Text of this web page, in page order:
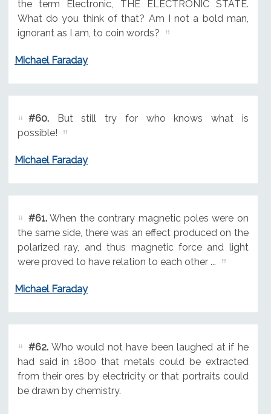
the term Electronic, THE ELECTRONIC STATE.
What do you think of that? Am I not a bold man,
ignorant as I am, to coin words?
Michael Faraday
#60.But still try for who knows what is
possible!
Michael Faraday
#61.When the contrary magnetic poles were on
the same side, there was an effect produced on the
polarized ray, and thus magnetic force and light
were proved to have relation to each other ...
Michael Faraday
#62.Who would not have been laughed at if he
had said in 1800 that metals could be extracted
from their ores by electricity or that portraits could
be drawn by chemistry.